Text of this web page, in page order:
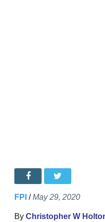
FPI /May 29, 2020
By Christopher W